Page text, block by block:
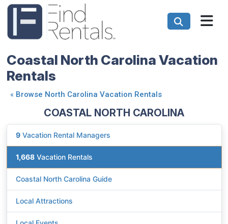
Coastal North Carolina Vacation
Rentals
« Browse North Carolina Vacation Rentals
COASTAL NORTH CAROLINA
9 Vacation Rental Managers
1,668 Vacation Rentals
Coastal North Carolina Guide
Local Attractions